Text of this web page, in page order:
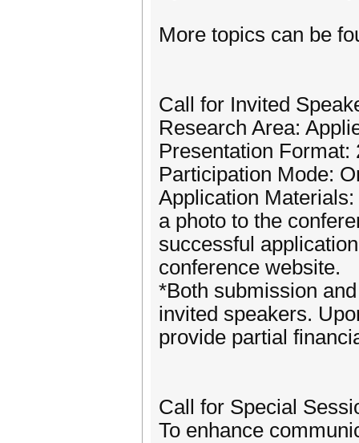
More topics can be
Call for Invited
Research Area:
Presentation
Participation Mode:
Application
a photo to the
successful
conference website.
*Both submission
invited speakers.
provide partial
Call for Special
To enhance